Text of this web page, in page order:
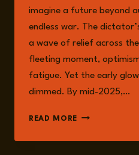
imagine a future beyond
endless war. The
a wave of relief across
fleeting moment,
fatigue. Yet the early
dimmed. By mid-2025,…
READ MORE SYRIA’S
TRANSITION: